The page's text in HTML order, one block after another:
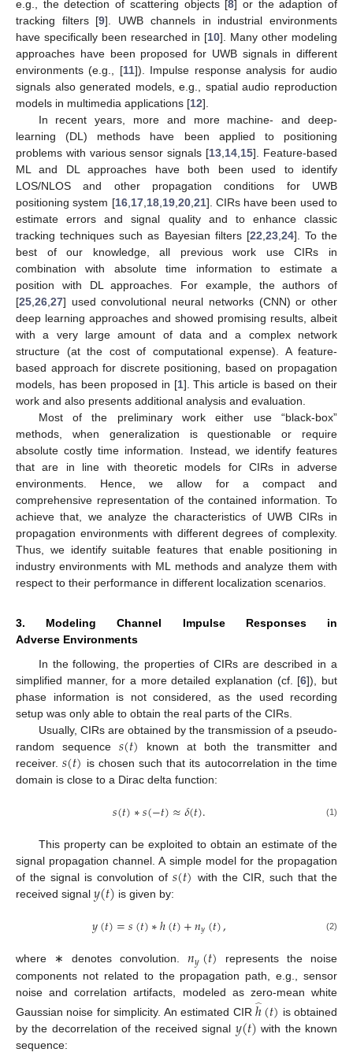
e.g., the detection of scattering objects [8] or the adaption of
tracking filters [9]. UWB channels in industrial environments
have specifically been researched in [10]. Many other modeling
approaches have been proposed for UWB signals in different
environments (e.g., [11]). Impulse response analysis for audio
signals also generated models, e.g., spatial audio reproduction
models in multimedia applications [12].
In recent years, more and more machine- and deep-
learning (DL) methods have been applied to positioning
problems with various sensor signals [13 14 15]. Feature-based
ML and DL approaches have both been used to identify
LOS/NLOS and other propagation conditions for UWB
positioning system [16, 17, 18, 19, 20, 21]. CIRs have been used to
estimate errors and signal quality and to enhance classic
tracking techniques such as Bayesian filters [22 23, 24]. To the
best of our knowledge, all previous work use CIRs in
combination with absolute time information to estimate a
position with DL approaches. For example, the authors of
[25 26 27] used convolutional neural networks (CNN) or other
deep learning approaches and showed promising results, albeit
with a very large amount of data and a complex network
structure (at the cost of computational expense). A feature-
based approach for discrete positioning, based on propagation
models, has been proposed in [1]. This article is based on their
work and also presents additional analysis and evaluation.
Most of the preliminary work either use “black-box”
methods, when generalization is questionable or require
absolute costly time information. Instead, we identify features
that are in line with theoretic models for CIRs in adverse
environments. Hence, we allow for a compact and
comprehensive representation of the contained information. To
achieve that, we analyze the characteristics of UWB CIRs in
propagation environments with different degrees of complexity.
Thus, we identify suitable features that enable positioning in
industry environments with ML methods and analyze them with
respect to their performance in different localization scenarios.
3. Modeling Channel Impulse Responses in
Adverse Environments
In the following, the properties of CIRs are described in a
simplified manner, for a more detailed explanation (cf. [6]), but
phase information is not considered, as the used recording
setup was only able to obtain the real parts of the CIRs.
Usually, CIRs are obtained by the transmission of a pseudo-
random sequence 𝑠(𝑡) known at both the transmitter and
receiver.𝑠(𝑡) is chosen such that its autocorrelation in the time
domain is close to a Dirac delta function:
𝑠(𝑡)∗𝑠(−𝑡)≈𝛿(𝑡). (1)
This property can be exploited to obtain an estimate of the
signal propagation channel. A simple model for the propagation
of the signal is convolution of𝑠(𝑡) with the CIR, such that the
received signal 𝑦(𝑡) is given by:
𝑦(𝑡)=𝑠(𝑡)∗ℎ(𝑡)+𝑛𝑦(𝑡), (2)
where ∗ denotes convolution.𝑛𝑦(𝑡)
represents the noise
components not related to the propagation path, e.g., sensor
noise and correlation artifacts, modeled as zero-mean white
Gaussian noise for simplicity. An estimated CIRℎ
̂(𝑡) is obtained
by the decorrelation of the received signal 𝑦(𝑡) with the known
sequence: